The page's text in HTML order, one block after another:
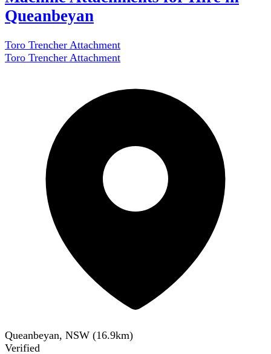
Queanbeyan
Toro Trencher Attachment
Toro Trencher Attachment
Queanbeyan, NSW (16.9km)
Verified